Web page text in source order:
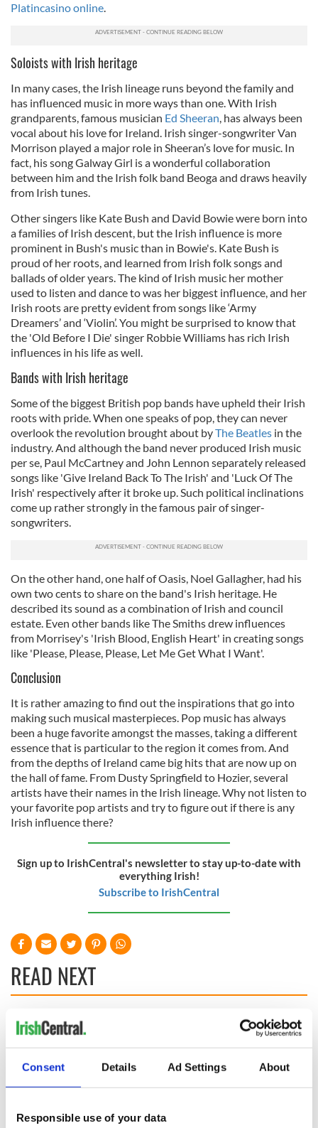
Consent Details Ad Settings About
Responsible use of your data
Platincasino online.
Soloists with Irish heritage
In many cases, the Irish lineage runs beyond the family and
has influenced music in more ways than one. With Irish
grandparents, famous musician Ed Sheeran, has always been
vocal about his love for Ireland. Irish singer-songwriter Van
Morrison played a major role in Sheeran’s love for music. In
fact, his song Galway Girl is a wonderful collaboration
between him and the Irish folk band Beoga and draws heavily
from Irish tunes.
Other singers like Kate Bush and David Bowie were born into
a families of Irish descent, but the Irish influence is more
prominent in Bush's music than in Bowie's. Kate Bush is
proud of her roots, and learned from Irish folk songs and
ballads of older years. The kind of Irish music her mother
used to listen and dance to was her biggest influence, and her
Irish roots are pretty evident from songs like ‘Army
Dreamers’ and ‘Violin’. You might be surprised to know that
the 'Old Before I Die' singer Robbie Williams has rich Irish
influences in his life as well.
Bands with Irish heritage
Some of the biggest British pop bands have upheld their Irish
roots with pride. When one speaks of pop, they can never
overlook the revolution brought about byThe Beatles in the
industry. And although the band never produced Irish music
per se, Paul McCartney and John Lennon separately released
songs like 'Give Ireland Back To The Irish' and 'Luck Of The
Irish' respectively after it broke up. Such political inclinations
come up rather strongly in the famous pair of singer-
songwriters.
On the other hand, one half of Oasis, Noel Gallagher, had his
own two cents to share on the band's Irish heritage. He
described its sound as a combination of Irish and council
estate. Even other bands like The Smiths drew influences
from Morrisey's 'Irish Blood, English Heart' in creating songs
like 'Please, Please, Please, Let Me Get What I Want'.
Conclusion
It is rather amazing to find out the inspirations that go into
making such musical masterpieces. Pop music has always
been a huge favorite amongst the masses, taking a different
essence that is particular to the region it comes from. And
from the depths of Ireland came big hits that are now up on
the hall of fame. From Dusty Springfield to Hozier, several
artists have their names in the Irish lineage. Why not listen to
your favorite pop artists and try to figure out if there is any
Irish influence there?
Sign up to IrishCentral's newsletter to stay up-to-date with
everything Irish!
Subscribe to IrishCentral
READ NEXT
holy wells of Saint
filmed along
Ireland’s Wild
Atlantic Way
The London Jew
gave his life
for Ireland during
Easter 1916